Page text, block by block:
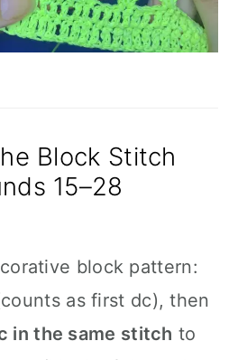
Block Stitch
15–28
block pattern:
as first dc), then
in the same stitch to